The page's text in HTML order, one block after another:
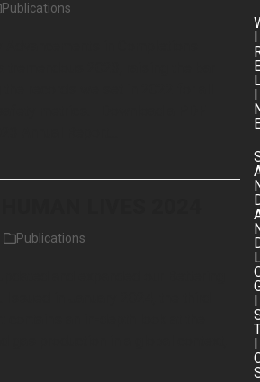
Publications
Publications
I
I
I
I